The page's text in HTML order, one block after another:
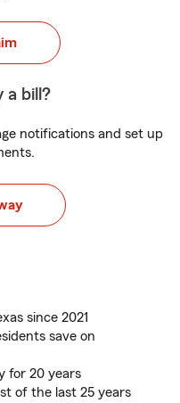
a bill?
notifications and set up
since 2021
save on
for 20 years
of the last 25 years